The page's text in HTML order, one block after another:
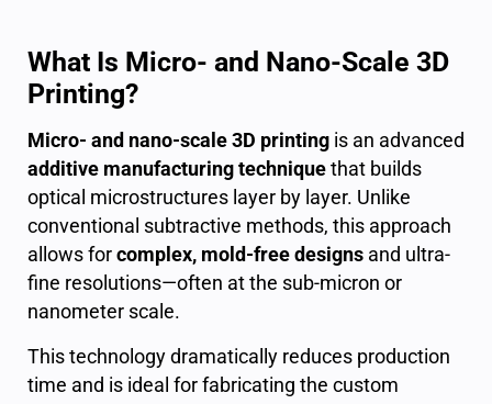
What Is Micro- and Nano-Scale 3D
Printing?
Micro- and nano-scale 3D printing is an advanced
additive manufacturing techniquethat builds
optical microstructures layer by layer. Unlike
conventional subtractive methods, this approach
allows forcomplex, mold-free designs and ultra-
fine resolutions—often at the sub-micron or
nanometer scale.
This technology dramatically reduces production
time and is ideal for fabricating the custom